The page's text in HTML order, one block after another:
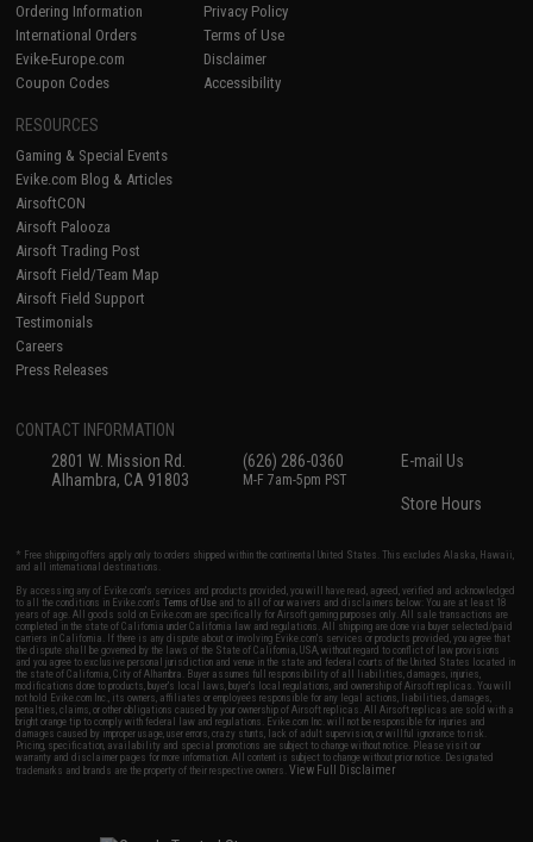
Ordering Information
International Orders
Evike-Europe.com
Coupon Codes
Privacy Policy
Terms of Use
Disclaimer
Accessibility
RESOURCES
Gaming & Special Events
Evike.com Blog & Articles
AirsoftCON
Airsoft Palooza
Airsoft Trading Post
Airsoft Field/Team Map
Airsoft Field Support
Testimonials
Careers
Press Releases
CONTACT INFORMATION
2801 W. Mission Rd.
Alhambra, CA 91803
(626) 286-0360
M-F 7am-5pm PST
E-mail Us
Store Hours
* Free shipping offers apply only to orders shipped within the continental United States. This excludes Alaska, Hawaii,
and all international destinations.
By accessing any of Evike.com's services and products provided, you will have read, agreed, verified and acknowledged
to all the conditions in Evike.com'sTerms of Use and to all of our waivers and disclaimers below: You are at least 18
years of age. All goods sold on Evike.com are specifically for Airsoft gaming purposes only. All sale transactions are
completed in the state of California under California law and regulations. All shipping are done via buyer selected/paid
carriers in California. If there is any dispute about or involving Evike.com's services or products provided, you agree that
the dispute shall be governed by the laws of the State of California, USA, without regard to conflict of law provisions
and you agree to exclusive personal jurisdiction and venue in the state and federal courts of the United States located in
the state of California, City of Alhambra. Buyer assumes full responsibility of all liabilities, damages, injuries,
modifications done to products, buyer's local laws, buyer's local regulations, and ownership of Airsoft replicas. You will
not hold Evike.com Inc., its owners, affiliates or employees responsible for any legal actions, liabilities, damages,
penalties, claims, or other obligations caused by your ownership of Airsoft replicas. All Airsoft replicas are sold with a
bright orange tip to comply with federal law and regulations. Evike.com Inc. will not be responsible for injuries and
damages caused by improper usage, user errors, crazy stunts, lack of adult supervision, or willful ignorance to risk.
Pricing, specification, availability and special promotions are subject to change without notice. Please visit our
warranty and disclaimer pages for more information. All content is subject to change without prior notice. Designated
trademarks and brands are the property of their respective owners.View Full Disclaimer